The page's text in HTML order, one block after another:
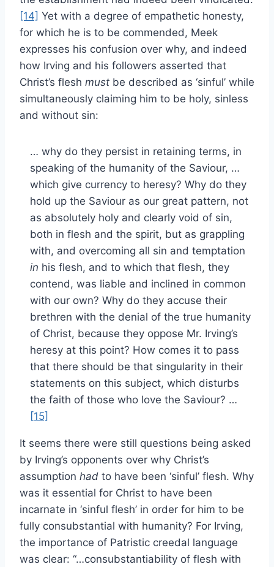
[14] Yet with a degree of empathetic honesty,
for which he is to be commended, Meek
expresses his confusion over why, and indeed
how Irving and his followers asserted that
Christ’s flesh must be described as ‘sinful’ while
simultaneously claiming him to be holy, sinless
and without sin:
… why do they persist in retaining terms, in
speaking of the humanity of the Saviour, …
which give currency to heresy? Why do they
hold up the Saviour as our great pattern, not
as absolutely holy and clearly void of sin,
both in flesh and the spirit, but as grappling
with, and overcoming all sin and temptation
in his flesh, and to which that flesh, they
contend, was liable and inclined in common
with our own? Why do they accuse their
brethren with the denial of the true humanity
of Christ, because they oppose Mr. Irving’s
heresy at this point? How comes it to pass
that there should be that singularity in their
statements on this subject, which disturbs
the faith of those who love the Saviour? …
[15]
It seems there were still questions being asked
by Irving’s opponents over why Christ’s
assumption had to have been ‘sinful’ flesh. Why
was it essential for Christ to have been
incarnate in ‘sinful flesh’ in order for him to be
fully consubstantial with humanity? For Irving,
the importance of Patristic creedal language
was clear: “…consubstantiability of flesh with